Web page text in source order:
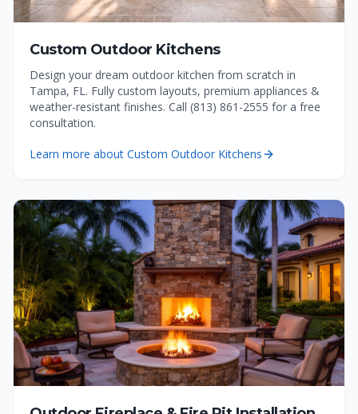
Custom Outdoor Kitchens
Design your dream outdoor kitchen from scratch in
Tampa, FL. Fully custom layouts, premium appliances &
weather-resistant finishes. Call (813) 861-2555 for a free
consultation.
Learn more about Custom Outdoor Kitchens